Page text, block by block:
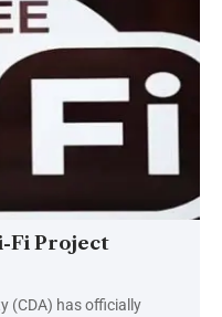
Fi Project
(CDA) has officially